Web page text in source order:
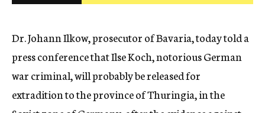
Dr. Johann Ilkow, prosecutor of Bavaria, today told a
press conference that Ilse Koch, notorious German
war criminal, will probably be released for
extradition to the province of Thuringia, in the